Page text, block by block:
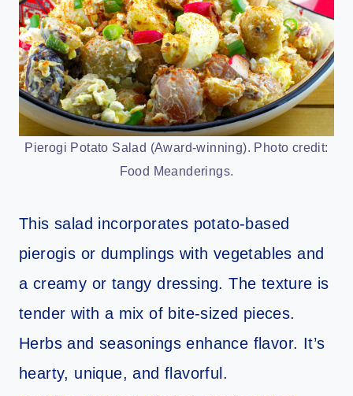
Pierogi Potato Salad (Award-winning). Photo credit:
Food Meanderings.
This salad incorporates potato-based
pierogis or dumplings with vegetables and
a creamy or tangy dressing. The texture is
tender with a mix of bite-sized pieces.
Herbs and seasonings enhance flavor. It’s
hearty, unique, and flavorful.